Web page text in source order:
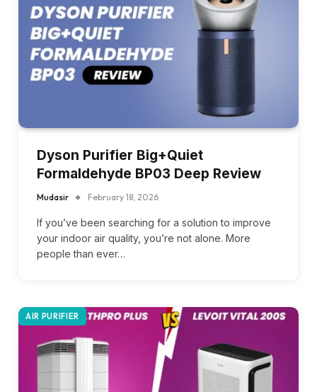
Dyson Purifier Big+Quiet
Formaldehyde BP03 Deep Review
Mudasir February 18, 2026
If you’ve been searching for a solution to improve
your indoor air quality, you’re not alone. More
people than ever…
AIR PURIFIER